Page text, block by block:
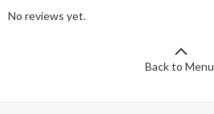
No reviews yet.
Back to Menu